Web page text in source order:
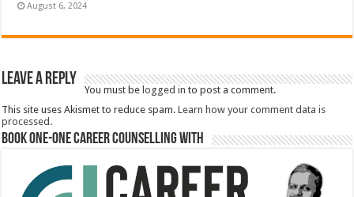
August 6, 2024
Leave a Reply
You must be logged in to post a comment.
This site uses Akismet to reduce spam.Learn how your comment data is
processed.
Book One-One Career Counselling With